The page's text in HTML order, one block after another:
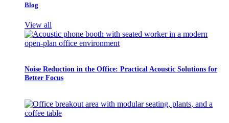
Blog
View all
Noise Reduction in the Office: Practical Acoustic Solutions for
Better Focus